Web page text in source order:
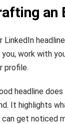
an
LinkedIn
you, work with
profile.
headline
It highlights
can get noticed